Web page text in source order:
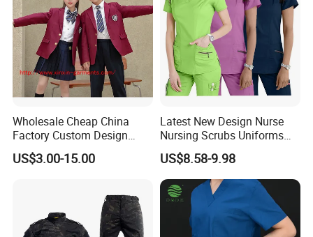
Wholesale Cheap China
Factory Custom Design
School Wear School
Uniform for Primary School
US$3.00-15.00
Latest New Design Nurse
Nursing Scrubs Uniforms
Medical Scrubs Elegant
Hospital Nurse Scrub Sets
US$8.58-9.98